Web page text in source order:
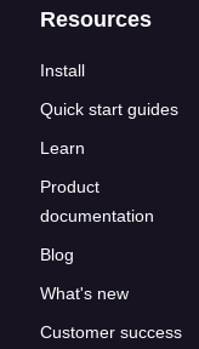
Resources
Install
Quick start guides
Learn
Product
documentation
Blog
What's new
Customer success